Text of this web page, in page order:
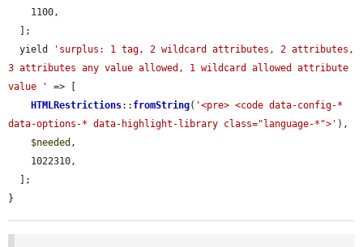
  yield
'surplus: 1 tag, 2 wildcard attributes, 2 attributes,
3 attributes any value allowed, 1 wildcard allowed attribute
value '
=> [
HTMLRestrictions:: fromString( '<pre> <code data-config-*
data-options-* data-highlight-library class="language-*">' ),
$needed ,
}